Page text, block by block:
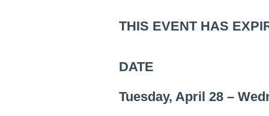
THIS EVENT HAS
DATE
Tuesday, April 28–